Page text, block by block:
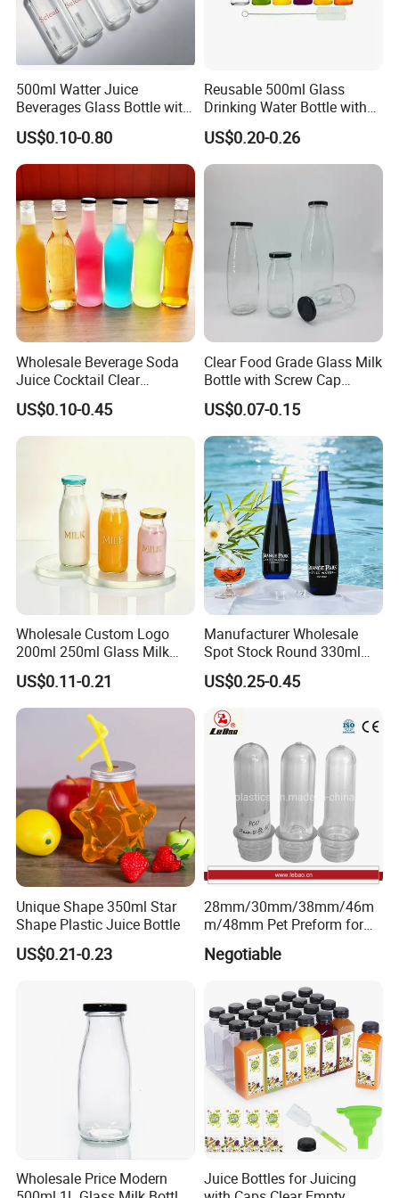
After-sale service
Our sales will follow up all feedback.
Once you get our sample, a sales will pass your information to
Our Advantages
design for plastic bottle, jar containers. We have our own New
Molddepartment, Blowing department, Injection departmentand
Production line.
2.Custom Design
We have the ability to make new mold for your bottle
design.
We can be free to help you make a 3D file. Custom design
bottle to build your own brand/LOGO.
3.LOGO Printing
We accept LOGO printing, we can do silkscreen
printing,label,shrink label,hot tansfer printing and paiting.
You need to provide your LOGO or label design for us to
check, and then we will quote to you.
4.Strong Production Capacity
We have a powerful team for new product development.
All engineers have more than 10 years experience in
500ml Watter Juice
Beverages Glass Bottle with
Bamboo/Stainless Steel Lid
750ml 1L
US$0.10-0.80
Reusable 500ml Glass
Drinking Water Bottle with
Stainless Steel Leak Proof
Lid Drinking Glassware
US$0.20-0.26
Wholesale Beverage Soda
Juice Cocktail Clear
Frosting Glass Bottle
US$0.10-0.45
Clear Food Grade Glass Milk
Bottle with Screw Cap
250ml 500ml 1000ml
Capacity for Baby Food and
Candy Packaging
US$0.07-0.15
Wholesale Custom Logo
200ml 250ml Glass Milk
Bottle with Colored Metal
Lids Food Safe Glass Drink
Container for Bakery Coffee
Shop Pudding Yogurt
US$0.11-0.21
Manufacturer Wholesale
Spot Stock Round 330ml
500ml 750ml OEM ODM
Custom Mineral Soda Still
Water Glass Bottle for Voss
Chateldon S. Pellegrino
Evian
US$0.25-0.45
Unique Shape 350ml Star
Shape Plastic Juice Bottle
US$0.21-0.23
28mm/30mm/38mm/46m
m/48mm Pet Preform for
Water, Beverage, Oil Bottle
Negotiable
Wholesale Price Modern
Juice Bottles for Juicing